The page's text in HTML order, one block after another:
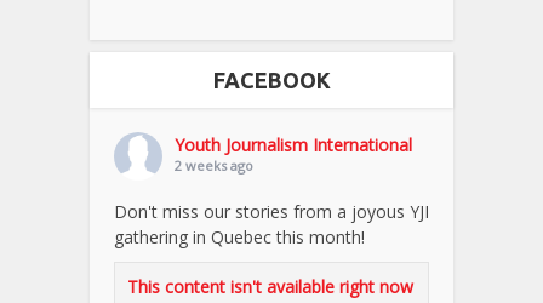
FACEBOOK
Youth Journalism International
2 weeks ago
Don't miss our stories from a joyous YJI
gathering in Quebec this month!
This content isn't available right now